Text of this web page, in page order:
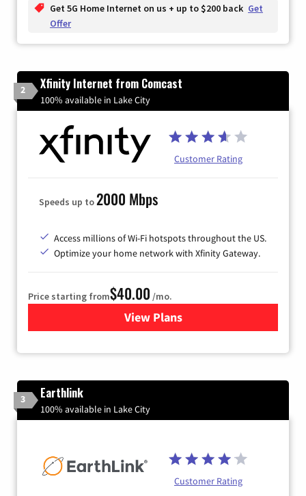
Get 5G Home Internet on us + up to $200 back Get
Offer
2 Xfinity Internet from Comcast
100% available in Lake City
Customer Rating
Speeds up to2000 Mbps
Access millions of Wi-Fi hotspots throughout the US.
Optimize your home network with Xfinity Gateway.
Price starting from$40.00 /mo.
View Plansfor Xfinity Internet from
3 Earthlink
100% available in Lake City
Customer Rating